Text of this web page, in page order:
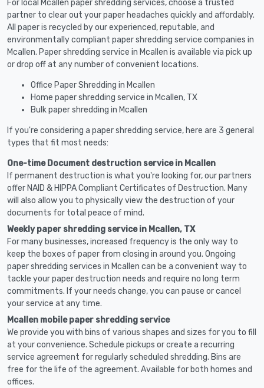
For local Mcallen paper shredding services, choose a trusted
partner to clear out your paper headaches quickly and affordably.
All paper is recycled by our experienced, reputable, and
environmentally compliant paper shredding service companies in
Mcallen. Paper shredding service in Mcallen is available via pick up
or drop off at any number of convenient locations.
Office Paper Shredding in Mcallen
Home paper shredding service in Mcallen, TX
Bulk paper shredding in Mcallen
If you're considering a paper shredding service, here are 3 general
types that fit most needs:
One-time Document destruction service in Mcallen
If permanent destruction is what you're looking for, our partners
offer NAID & HIPPA Compliant Certificates of Destruction. Many
will also allow you to physically view the destruction of your
documents for total peace of mind.
Weekly paper shredding service in Mcallen, TX
For many businesses, increased frequency is the only way to
keep the boxes of paper from closing in around you. Ongoing
paper shredding services in Mcallen can be a convenient way to
tackle your paper destruction needs and require no long term
commitments. If your needs change, you can pause or cancel
your service at any time.
Mcallen mobile paper shredding service
We provide you with bins of various shapes and sizes for you to fill
at your convenience. Schedule pickups or create a recurring
service agreement for regularly scheduled shredding. Bins are
free for the life of the agreement. Available for both homes and
offices.